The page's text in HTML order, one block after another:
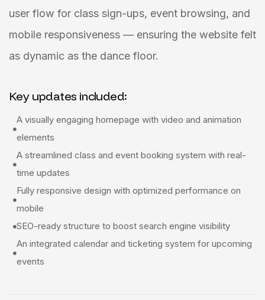
user flow for class sign-ups, event browsing, and
mobile responsiveness — ensuring the website felt
as dynamic as the dance floor.
Key updates included:
A visually engaging homepage with video and animation
elements
A streamlined class and event booking system with real-
time updates
Fully responsive design with optimized performance on
mobile
SEO-ready structure to boost search engine visibility
An integrated calendar and ticketing system for upcoming
events